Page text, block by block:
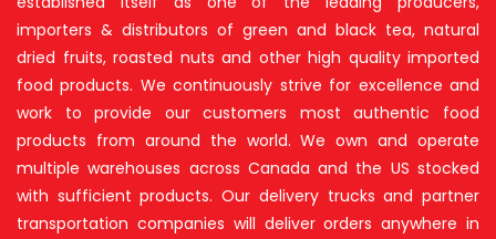
importers & distributors of green and black tea, natural
dried fruits, roasted nuts and other high quality imported
food products. We continuously strive for excellence and
work to provide our customers most authentic food
products from around the world. We own and operate
multiple warehouses across Canada and the US stocked
with sufficient products. Our delivery trucks and partner
transportation companies will deliver orders anywhere in